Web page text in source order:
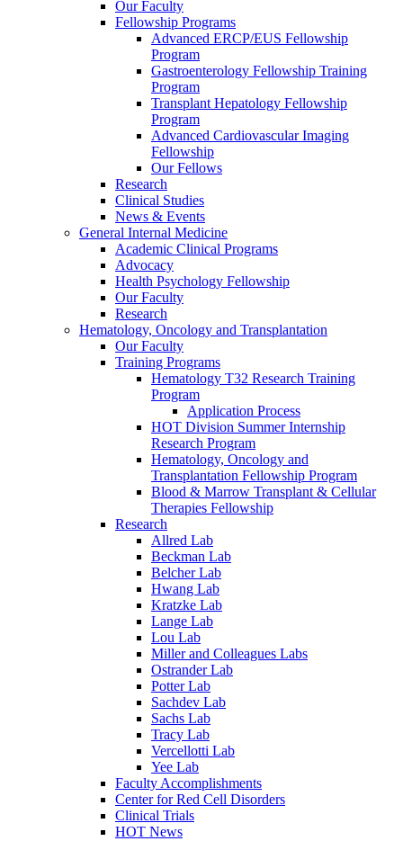
Our Faculty
Fellowship Programs
Advanced ERCP/EUS Fellowship
Program
Gastroenterology Fellowship Training
Program
Transplant Hepatology Fellowship
Program
Advanced Cardiovascular Imaging
Fellowship
Our Fellows
Research
Clinical Studies
News & Events
General Internal Medicine
Academic Clinical Programs
Advocacy
Health Psychology Fellowship
Our Faculty
Research
Hematology, Oncology and Transplantation
Our Faculty
Training Programs
Hematology T32 Research Training
Program
Application Process
HOT Division Summer Internship
Research Program
Hematology, Oncology and
Transplantation Fellowship Program
Blood & Marrow Transplant & Cellular
Therapies Fellowship
Research
Allred Lab
Beckman Lab
Belcher Lab
Hwang Lab
Kratzke Lab
Lange Lab
Lou Lab
Miller and Colleagues Labs
Ostrander Lab
Potter Lab
Sachdev Lab
Sachs Lab
Tracy Lab
Vercellotti Lab
Yee Lab
Faculty Accomplishments
Center for Red Cell Disorders
Clinical Trials
HOT News